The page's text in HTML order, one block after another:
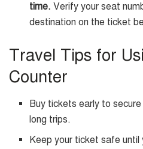
time. Verify your seat
destination on the ticket
Travel Tips for
Counter
Buy tickets early to
long trips.
Keep your ticket safe until